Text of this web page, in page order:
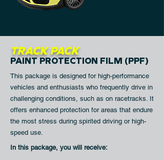
TRACK PACK
PAINT PROTECTION FILM (PPF)
This package is designed for high-performance
vehicles and enthusiasts who frequently drive in
challenging conditions, such as on racetracks. It
offers enhanced protection for areas that endure
the most stress during spirited driving or high-
speed use.
In this package, you will receive:​